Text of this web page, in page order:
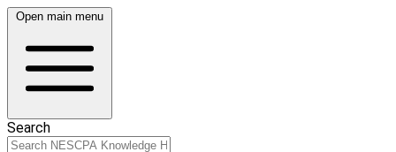
Open main menu
Search